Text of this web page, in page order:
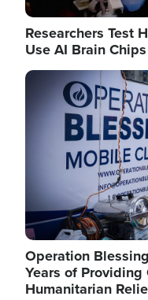
Researchers Test
Use AI Brain
Image
Operation
Years of Providing
Humanitarian